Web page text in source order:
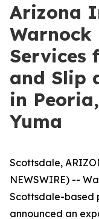
Arizona
Warnock
Services
and Slip
in
Yuma
Scottsdale,
NEWSWIRE) --
Scottsdale-based
announced an